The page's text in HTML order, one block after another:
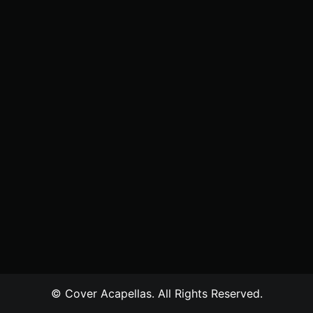
© Cover Acapellas. All Rights Reserved.